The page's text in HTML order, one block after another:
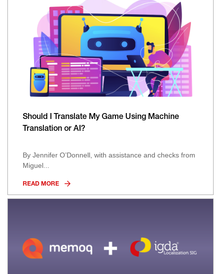
Should I Translate My Game Using Machine
Translation or AI?
By Jennifer O’Donnell, with assistance and checks from
Miguel...
READ MORE